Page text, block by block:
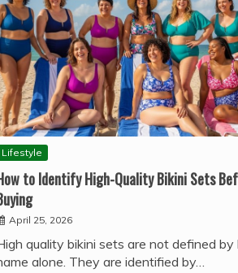
Lifestyle
to Identify High-Quality Bikini Sets
April 25, 2026
quality bikini sets are not defined by
alone. They are identified by…